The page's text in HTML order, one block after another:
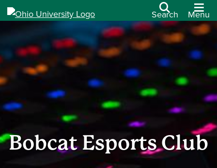
Search Menu
Bobcat Esports Club